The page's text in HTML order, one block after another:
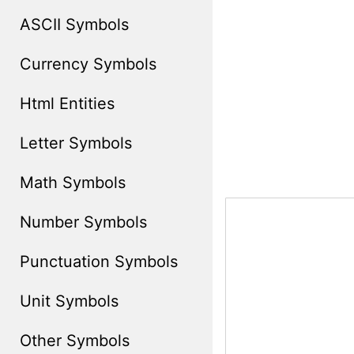
ASCII Symbols
Currency Symbols
Html Entities
Letter Symbols
Math Symbols
Number Symbols
Punctuation Symbols
Unit Symbols
Other Symbols